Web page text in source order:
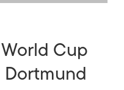
World Cup
Dortmund